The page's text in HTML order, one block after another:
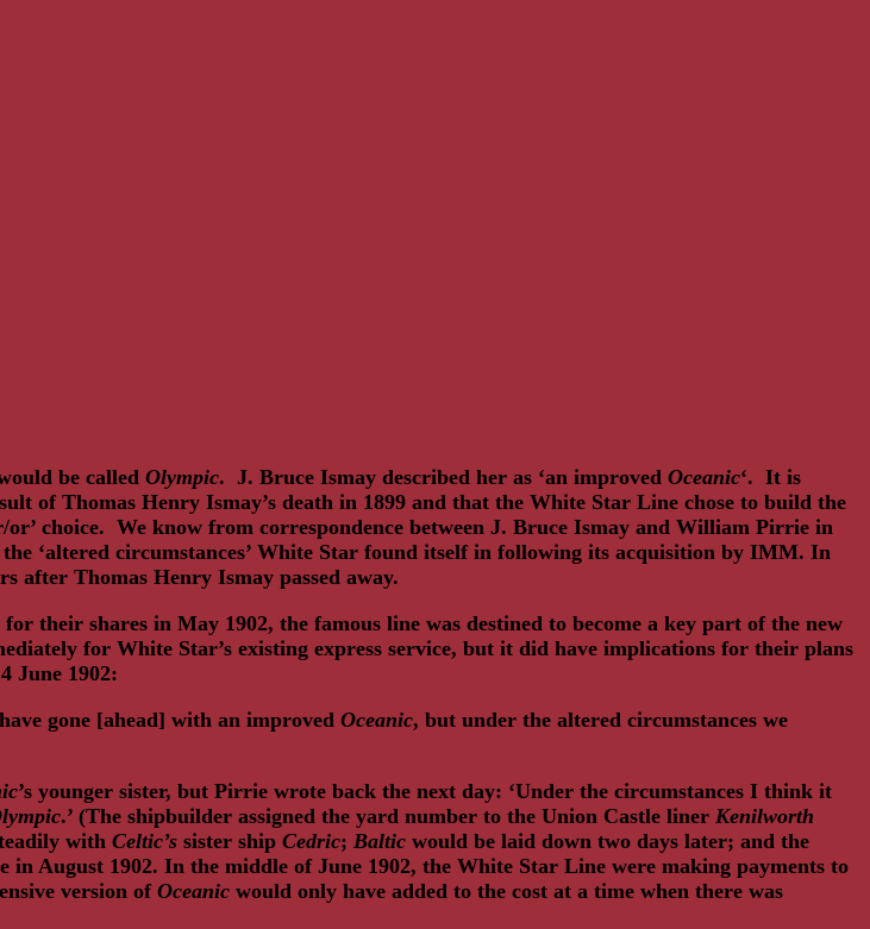
be called Olympic. J. Bruce Ismay described her as ‘an improved Oceanic‘. It is
of Thomas Henry Ismay’s death in 1899 and that the White Star Line chose to build the
or’ choice. We know from correspondence between J. Bruce Ismay and William Pirrie in
‘altered circumstances’ White Star found itself in following its acquisition by IMM. In
after Thomas Henry Ismay passed away.
their shares in May 1902, the famous line was destined to become a key part of the new
for White Star’s existing express service, but it did have implications for their plans
June 1902:
gone [ahead] with an improved Oceanic, but under the altered circumstances we
’s younger sister, but Pirrie wrote back the next day: ‘Under the circumstances I think it
.’ (The shipbuilder assigned the yard number to the Union Castle liner Kenilworth
with Celtic’s sister ship Cedric; Baltic would be laid down two days later; and the
in August 1902. In the middle of June 1902, the White Star Line were making payments to
version of Oceanic would only have added to the cost at a time when there was